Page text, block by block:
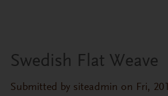
Swedish Flat Weave
Submitted by siteadmin on Fri,